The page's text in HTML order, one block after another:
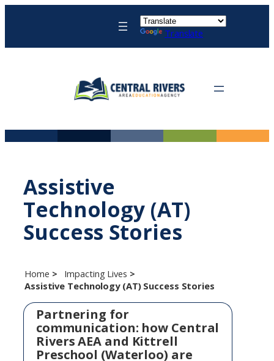
Translate
Assistive
Technology (AT)
Success Stories
Home
Impacting Lives
Assistive Technology (AT) Success Stories
Partnering for
communication: how Central
Rivers AEA and Kittrell
Preschool (Waterloo) are